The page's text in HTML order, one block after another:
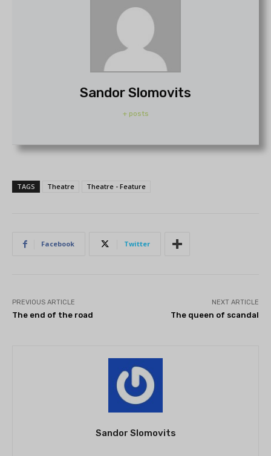
Sandor Slomovits
+ posts
TAGS Theatre Theatre - Feature
Facebook Twitter
PREVIOUS ARTICLE
The end of the road
NEXT ARTICLE
The queen of scandal
Sandor Slomovits